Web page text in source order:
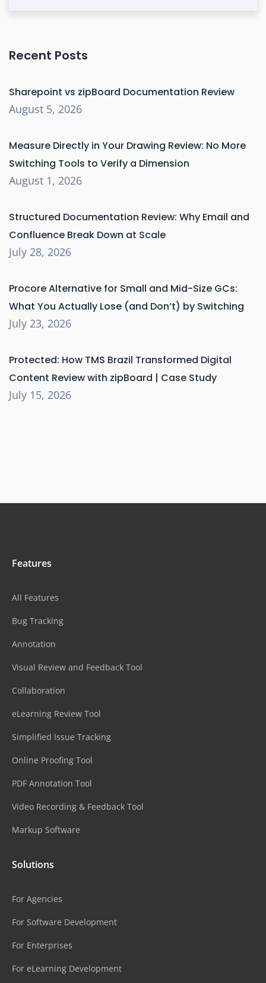
Recent Posts
Sharepoint vs zipBoard Documentation Review
August 5, 2026
Measure Directly in Your Drawing Review: No More
Switching Tools to Verify a Dimension
August 1, 2026
Structured Documentation Review: Why Email and
Confluence Break Down at Scale
July 28, 2026
Procore Alternative for Small and Mid-Size GCs:
What You Actually Lose (and Don’t) by Switching
July 23, 2026
Protected: How TMS Brazil Transformed Digital
Content Review with zipBoard | Case Study
July 15, 2026
Features
All Features
Bug Tracking
Annotation
Visual Review and Feedback Tool
Collaboration
eLearning Review Tool
Simplified Issue Tracking
Online Proofing Tool
PDF Annotation Tool
Video Recording & Feedback Tool
Markup Software
Solutions
For Agencies
For Software Development
For Enterprises
For eLearning Development